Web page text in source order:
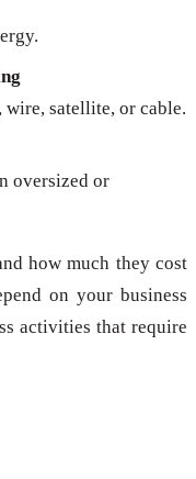
satellite, or cable.
oversized or
how much they cost
on your business
activities that require